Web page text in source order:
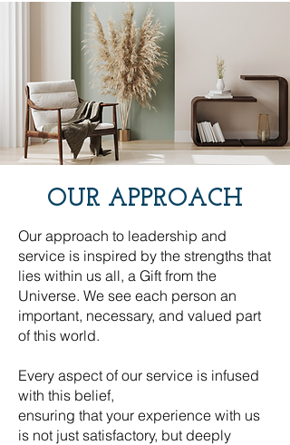
OUR APPROACH
Our approach to leadership and
service is inspired by the strengths that
lies within us all, a Gift from the
Universe. We see each person an
important, necessary, and valued part
of this world.
Every aspect of our service is infused
with this belief,
ensuring that your experience with us
is not just satisfactory, but deeply